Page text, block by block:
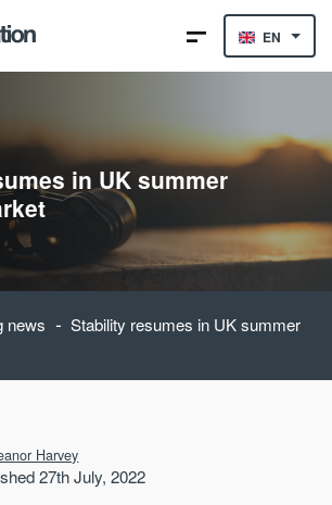
EN
in UK summer
news - Stability resumes in UK summer
Harvey
27th July, 2022